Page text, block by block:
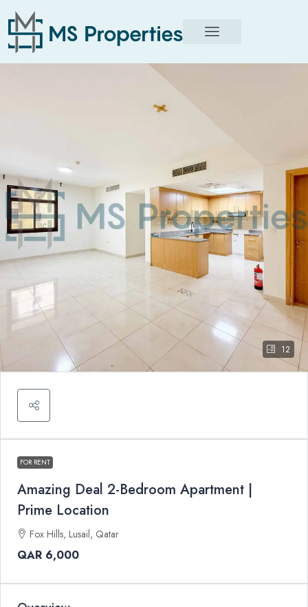
12
FOR RENT
Amazing Deal 2-Bedroom Apartment |
Prime Location
Fox Hills, Lusail, Qatar
QAR 6,000